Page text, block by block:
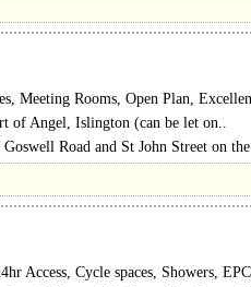
Meeting Rooms, Open Plan,
of Angel, Islington (can be let on..
Road and St John Street on
Access, Cycle spaces, Showers,